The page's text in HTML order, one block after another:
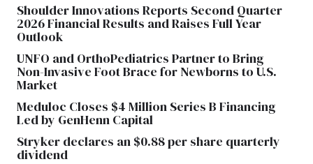
Shoulder Innovations Reports Second Quarter
2026 Financial Results and Raises Full Year
Outlook
UNFO and OrthoPediatrics Partner to Bring
Non-Invasive Foot Brace for Newborns to U.S.
Market
Meduloc Closes $4 Million Series B Financing
Led by GenHenn Capital
Stryker declares an $0.88 per share quarterly
dividend